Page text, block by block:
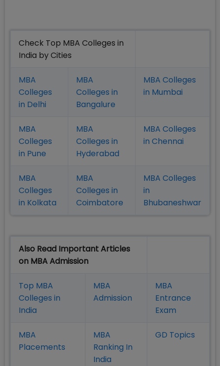
Check Top MBA Colleges in
India by Cities
MBA
Colleges
in Delhi
MBA
Colleges in
Bangalure
MBA Colleges
in Mumbai
MBA
Colleges
in Pune
MBA
Colleges in
Hyderabad
MBA Colleges
in Chennai
MBA
Colleges
in Kolkata
MBA
Colleges in
Coimbatore
MBA Colleges
in
Bhubaneshwar
Also Read Important Articles
on MBA Admission
Top MBA
Colleges in
India
MBA
Admission
MBA
Entrance
Exam
MBA
Placements
MBA
Ranking In
India
GD Topics